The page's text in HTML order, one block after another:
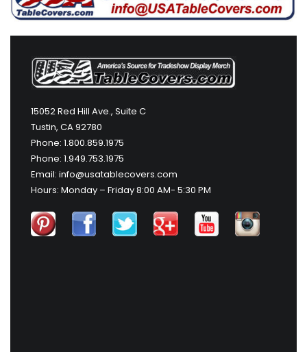
15052 Red Hill Ave., Suite C
Tustin, CA 92780
Phone: 1.800.859.1975
Phone: 1.949.753.1975
Email: info@usatablecovers.com
Hours: Monday – Friday 8:00 AM- 5:30 PM